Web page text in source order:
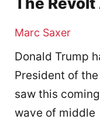
Marc Saxer
Donald Trump
President of
saw this
wave of middle